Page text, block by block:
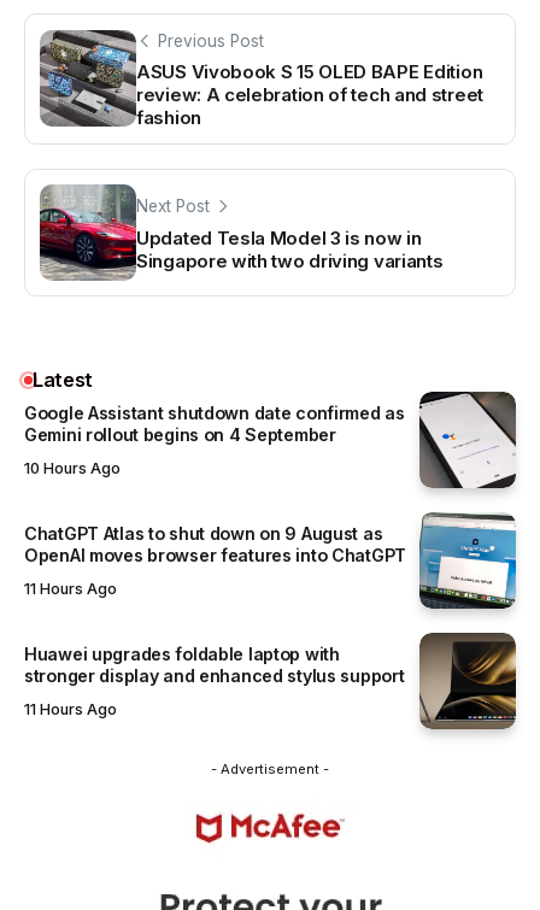
Previous Post
ASUS Vivobook S 15 OLED BAPE Edition
review: A celebration of tech and street
fashion
Next Post
Updated Tesla Model 3 is now in
Singapore with two driving variants
Latest
Google Assistant shutdown date confirmed as
Gemini rollout begins on 4 September
10 Hours Ago
ChatGPT Atlas to shut down on 9 August as
OpenAI moves browser features into ChatGPT
11 Hours Ago
Huawei upgrades foldable laptop with
stronger display and enhanced stylus support
11 Hours Ago
- Advertisement -